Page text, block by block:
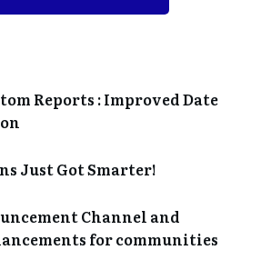
Reports : Improved Date
Just Got Smarter!
Channel and
for communities